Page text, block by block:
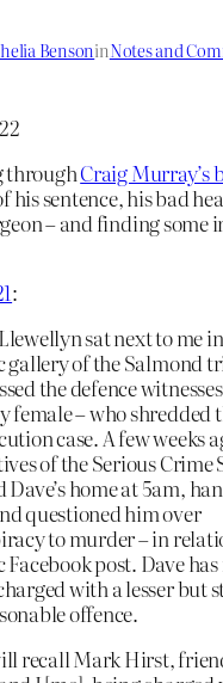
BensoninNotes and
throughCraig Murray’s
his sentence, his bad
– and finding some
:
sat next to me
of the Salmond
the defence
female – who shredded
case. A few weeks
of the Serious Crime
Dave’s home at 5am,
questioned him over
to murder – in
post. Dave
with a lesser but
offence.
recall Mark Hirst,